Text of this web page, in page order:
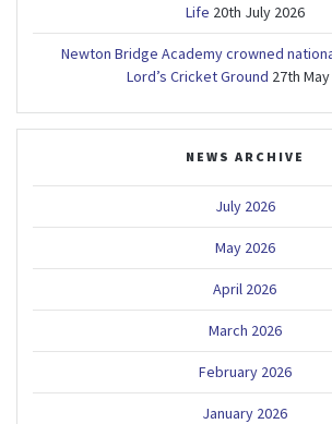
Life 20th July 2026
Newton Bridge Academy crowned
Lord’s Cricket Ground 27th
NEWS ARCHIVE
July 2026
May 2026
April 2026
March 2026
February 2026
January 2026